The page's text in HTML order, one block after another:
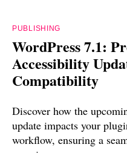
PUBLISHING
WordPress 7.1:
Accessibility
Compatibility
Discover how the
update impacts your
workflow, ensuring a